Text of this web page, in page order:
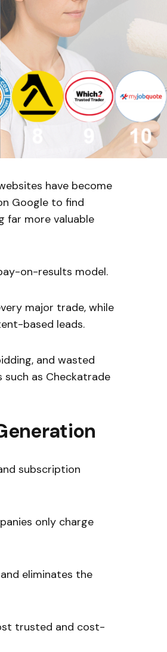
have become
Google to find
far more valuable
on-results model.
major trade, while
based leads.
and wasted
such as Checkatrade
subscription
only charge
eliminates the
trusted and cost-